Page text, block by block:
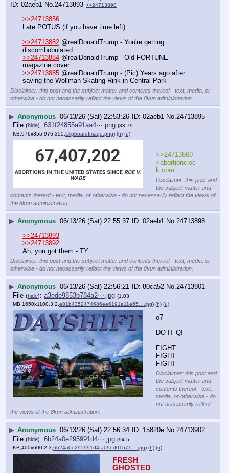
02aeb1 No. 24713893 >>24713898
>>24713856
Late POTUS (if you have time left)
>>24713882 @realDonaldTrump - You're getting
discombobulated
>>24713884 @realDonaldTrump - Old FORTUNE
magazine cover
>>24713885 @realDonaldTrump - (Pic) Years ago after
saving the Wollman Skating Rink in Central Park
Disclaimer: this post and the subject matter and contents thereof - text, media, or
otherwise - do not necessarily reflect the views of the 8kun administration.
▶ Anonymous 06/13/26 (Sat) 22:53:26 02aeb1 No. 24713895
File (hide): 631f24855a91aa4⋯.png (33.79
KB,976x355,976:355,ClipboardImage.png) (h) (u)
>>24713860
>abortioncloc
k.com
Disclaimer: this post and
the subject matter and
contents thereof - text, media, or otherwise - do not necessarily reflect the views of
the 8kun administration.
▶ Anonymous 06/13/26 (Sat) 22:55:37 02aeb1 No. 24713898
>>24713893
>>24713892
Ah, you got them - TY
Disclaimer: this post and the subject matter and contents thereof - text, media, or
otherwise - do not necessarily reflect the views of the 8kun administration.
▶ Anonymous 06/13/26 (Sat) 22:56:21 80ca52 No. 24713901
File (hide): a3ede9853b784a2⋯.jpg (1.03
MB,1650x1100,3:2,e01b4352474686ee6191a11e65….jpg) (h) (u)
o7
DO IT Q!
FIGHT
FIGHT
FIGHT
Disclaimer: this post and
the subject matter and
contents thereof - text,
media, or otherwise - do
not necessarily reflect
the views of the 8kun administration.
▶ Anonymous 06/13/26 (Sat) 22:56:34 15820e No.24713902
File (hide): 6b24a0e295991d4⋯.jpg (94.5
KB,400x600,2:3, 6b24a0e295991d4fa09ed01b71….jpg) (h) (u)
FRESH
GHOSTED